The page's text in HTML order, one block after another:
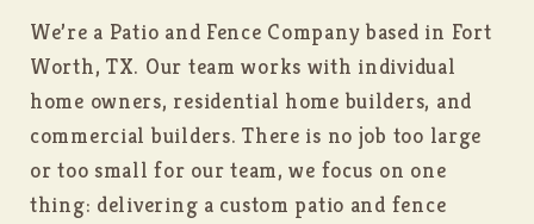
We’re a Patio and Fence Company based in Fort
Worth, TX. Our team works with individual
home owners, residential home builders, and
commercial builders. There is no job too large
or too small for our team, we focus on one
thing: delivering a custom patio and fence